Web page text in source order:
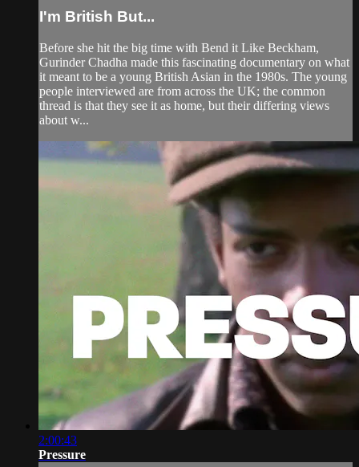
I'm British But...
Before she hit the big time with Bend it Like Beckham,
Gurinder Chadha made this fascinating documentary on what
it meant to be a young British Asian in the 1980s. The young
people interviewed are from across the UK; the common
thread is that they see it as home, but their differing views
about w...
2:00:43
Pressure